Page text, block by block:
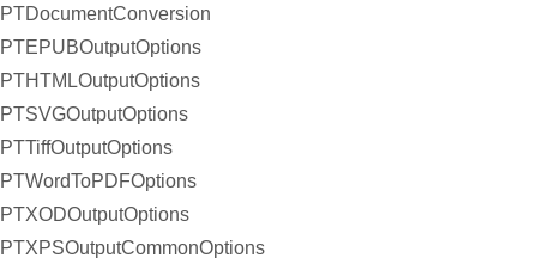
PTDocumentConversion
PTEPUBOutputOptions
PTHTMLOutputOptions
PTSVGOutputOptions
PTTiffOutputOptions
PTWordToPDFOptions
PTXODOutputOptions
PTXPSOutputCommonOptions